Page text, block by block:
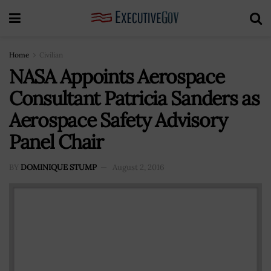
Home Civilian
NASA Appoints Aerospace
Consultant Patricia Sanders as
Aerospace Safety Advisory
Panel Chair
BY DOMINIQUE STUMP August 2, 2016